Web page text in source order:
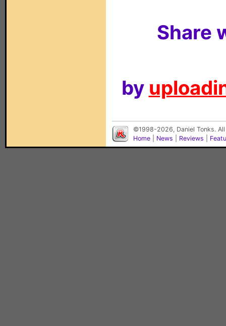
Share
by
©1998-2026, Daniel Tonks.
Home
News Reviews